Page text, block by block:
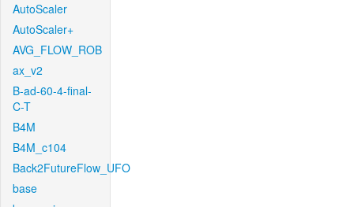
AutoScaler
AutoScaler+
AVG_FLOW_ROB
ax_v2
B-ad-60-4-final-
C-T
B4M
B4M_c104
Back2FutureFlow_UFO
base